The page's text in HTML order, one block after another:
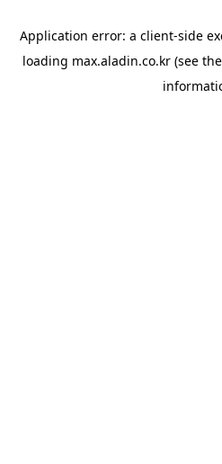
Application error: a client-side
loading max.aladin.co.kr (see the